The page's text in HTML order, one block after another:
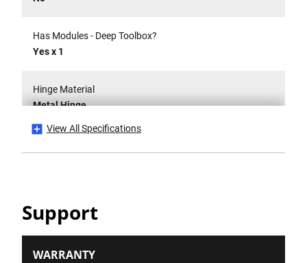
Has Modules - Deep Toolbox?
Yes x 1
Hinge Material
Metal Hinge
No
Is it a Set?
View All Specifications
Support
WARRANTY